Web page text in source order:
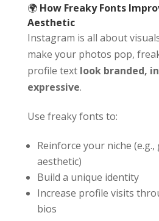
🌍 How Freaky Fonts
Aesthetic
Instagram is all about
make your photos pop,
profile text look branded,
expressive.
Use freaky fonts to:
Reinforce your niche
aesthetic)
Build a unique identity
Increase profile visits
bios